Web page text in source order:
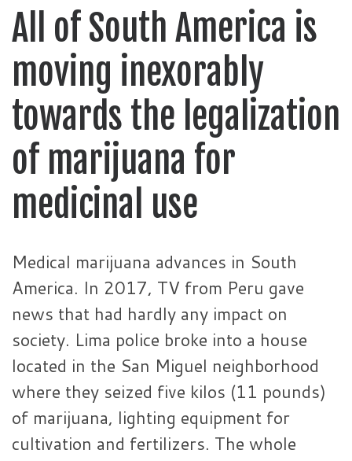
All of South America is
moving inexorably
towards the legalization
of marijuana for
medicinal use
Medical marijuana advances in South
America. In 2017, TV from Peru gave
news that had hardly any impact on
society. Lima police broke into a house
located in the San Miguel neighborhood
where they seized five kilos (11 pounds)
of marijuana, lighting equipment for
cultivation and fertilizers. The whole